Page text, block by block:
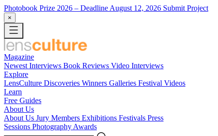
Photobook Prize 2026 – Deadline August 12, 2026 Submit Project
×
Magazine
Newest Interviews Book Reviews Video Interviews
Explore
LensCulture Discoveries Winners Galleries Festival Videos
Learn
Free Guides
About Us
About Us Jury Members Exhibitions Festivals Press
Sessions Photography Awards